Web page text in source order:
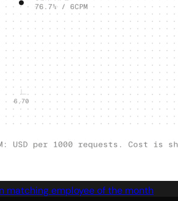
matching employee of the month